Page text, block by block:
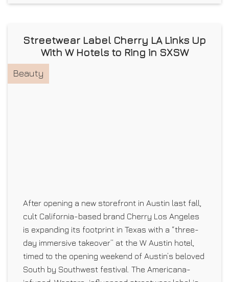
Streetwear Label Cherry LA Links Up
With W Hotels to Ring in SXSW
Beauty
After opening a new storefront in Austin last fall,
cult California-based brand Cherry Los Angeles
is expanding its footprint in Texas with a “three-
day immersive takeover” at the W Austin hotel,
timed to the opening weekend of Austin’s beloved
South by Southwest festival. The Americana-